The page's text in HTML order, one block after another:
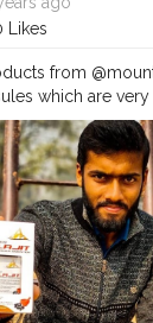
Likes
from
which are
#follow #me
#indian
#instagram
#fitness
#quality